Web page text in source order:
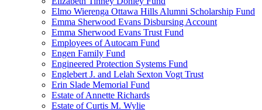
Elmo Wierenga Ottawa Hills Alumni Scholarship Fund
Emma Sherwood Evans Disbursing Account
Emma Sherwood Evans Trust Fund
Employees of Autocam Fund
Engen Family Fund
Engineered Protection Systems Fund
Englebert J. and Lelah Sexton Vogt Trust
Erin Slade Memorial Fund
Estate of Annette Richards
Estate of Curtis M. Wylie